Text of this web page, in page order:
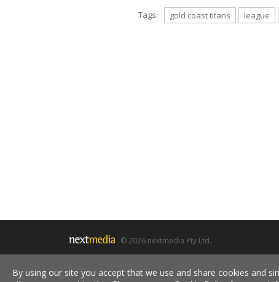
Tags: gold coast titans league
© 2026 nextmedia Pty Ltd.
By using our site you accept that we use and share cookies and